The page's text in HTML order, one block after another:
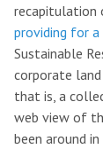
recapitulation
providing for a
Sustainable
corporate
that is, a
web view of
been around